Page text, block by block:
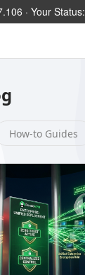
· Your Status:
How-to Guides